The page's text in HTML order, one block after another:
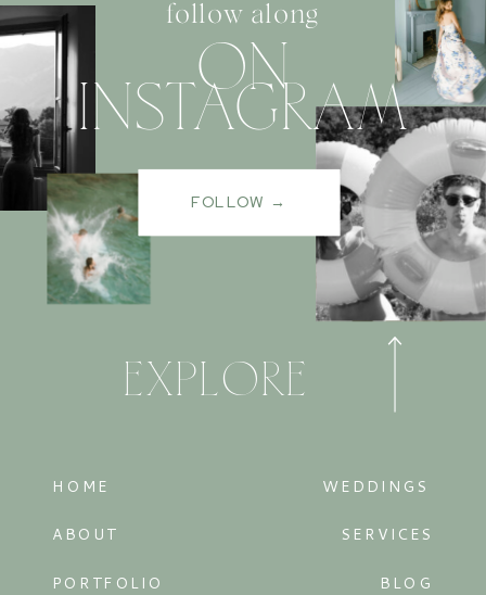
follow along
EXPLORE
ON
INSTAGRAM
FOLLOW →
ABOUT
PORTFOLIO
WEDDINGS
SERVICES
BLOG
HOME